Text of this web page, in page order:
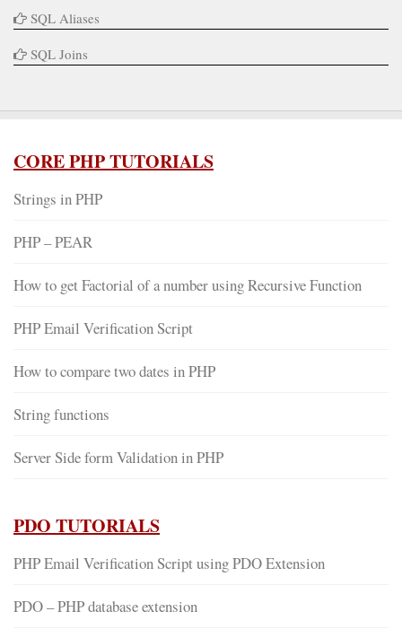
SQL Aliases
SQL Joins
CORE PHP TUTORIALS
Strings in PHP
PHP – PEAR
How to get Factorial of a number using Recursive Function
PHP Email Verification Script
How to compare two dates in PHP
String functions
Server Side form Validation in PHP
PDO TUTORIALS
PHP Email Verification Script using PDO Extension
PDO – PHP database extension